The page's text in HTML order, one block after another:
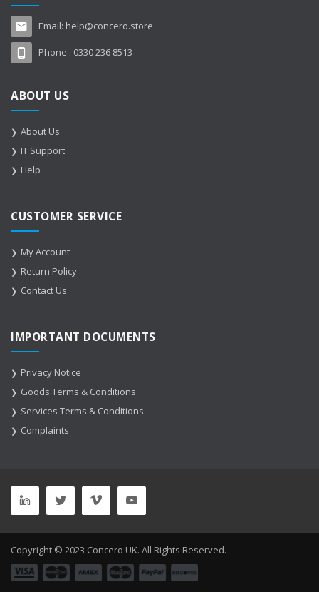
Email: help@concero.store
Phone : 0330 236 8513
ABOUT US
About Us
IT Support
Help
CUSTOMER SERVICE
My Account
Return Policy
Contact Us
IMPORTANT DOCUMENTS
Privacy Notice
Goods Terms & Conditions
Services Terms & Conditions
Complaints
Copyright © 2023 Concero UK. All Rights Reserved.